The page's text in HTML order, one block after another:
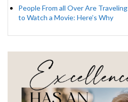
People From all Over Are
to Watch a Movie: Here’s Why